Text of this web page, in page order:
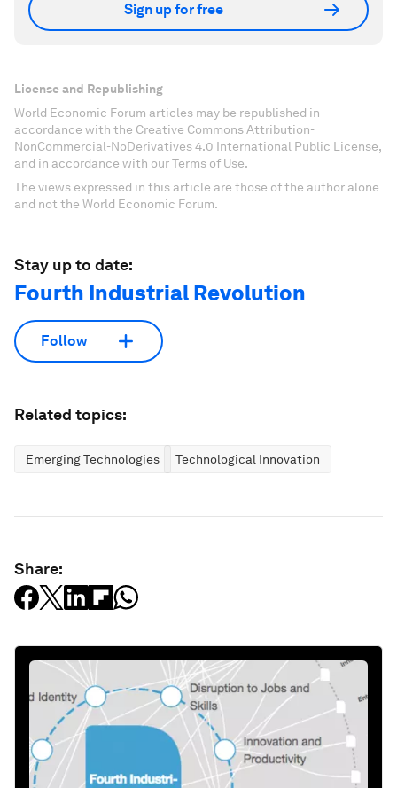
Sign up for free
License and Republishing
World Economic Forum articles may be republished in
accordance with the Creative Commons Attribution-
NonCommercial-NoDerivatives 4.0 International Public License,
and in accordance with our Terms of Use.
The views expressed in this article are those of the author alone
and not the World Economic Forum.
Stay up to date:
Fourth Industrial Revolution
Follow
Related topics:
Emerging Technologies Technological Innovation
Share: